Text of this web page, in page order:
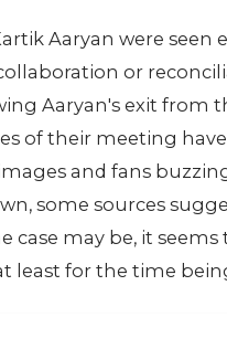
Aaryan were
or
Aaryan's exit from
of their meeting
and fans
some sources
case may be, it
least for the time